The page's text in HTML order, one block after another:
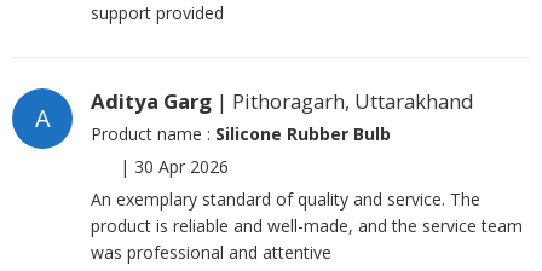
support provided
A
Aditya Garg | Pithoragarh, Uttarakhand
Product name : Silicone Rubber Bulb
| 30 Apr 2026
An exemplary standard of quality and service. The
product is reliable and well-made, and the service team
was professional and attentive